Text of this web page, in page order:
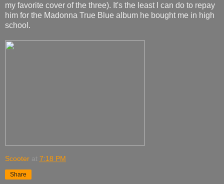
my favorite cover of the three). It's the least I can do to repay
him for the Madonna True Blue album he bought me in high
school.
Scooter at 7:18 PM
Share